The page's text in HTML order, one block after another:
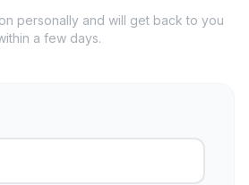
personally and will get back to you
a few days.